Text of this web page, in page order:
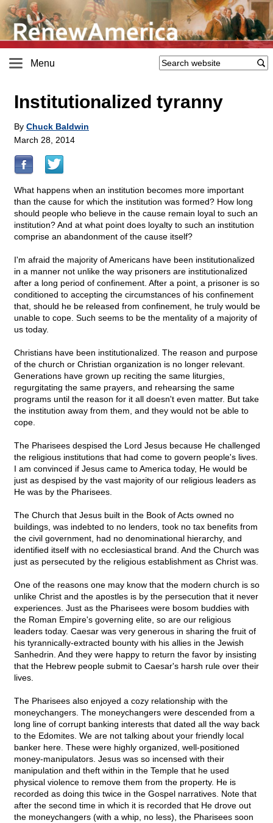
Menu
Institutionalized tyranny
By Chuck Baldwin
March 28, 2014
What happens when an institution becomes more important
than the cause for which the institution was formed? How long
should people who believe in the cause remain loyal to such an
institution? And at what point does loyalty to such an institution
comprise an abandonment of the cause itself?
I'm afraid the majority of Americans have been institutionalized
in a manner not unlike the way prisoners are institutionalized
after a long period of confinement. After a point, a prisoner is so
conditioned to accepting the circumstances of his confinement
that, should he be released from confinement, he truly would be
unable to cope. Such seems to be the mentality of a majority of
us today.
Christians have been institutionalized. The reason and purpose
of the church or Christian organization is no longer relevant.
Generations have grown up reciting the same liturgies,
regurgitating the same prayers, and rehearsing the same
programs until the reason for it all doesn't even matter. But take
the institution away from them, and they would not be able to
cope.
The Pharisees despised the Lord Jesus because He challenged
the religious institutions that had come to govern people's lives.
I am convinced if Jesus came to America today, He would be
just as despised by the vast majority of our religious leaders as
He was by the Pharisees.
The Church that Jesus built in the Book of Acts owned no
buildings, was indebted to no lenders, took no tax benefits from
the civil government, had no denominational hierarchy, and
identified itself with no ecclesiastical brand. And the Church was
just as persecuted by the religious establishment as Christ was.
One of the reasons one may know that the modern church is so
unlike Christ and the apostles is by the persecution that it never
experiences. Just as the Pharisees were bosom buddies with
the Roman Empire's governing elite, so are our religious
leaders today. Caesar was very generous in sharing the fruit of
his tyrannically-extracted bounty with his allies in the Jewish
Sanhedrin. And they were happy to return the favor by insisting
that the Hebrew people submit to Caesar's harsh rule over their
lives.
The Pharisees also enjoyed a cozy relationship with the
moneychangers. The moneychangers were descended from a
long line of corrupt banking interests that dated all the way back
to the Edomites. We are not talking about your friendly local
banker here. These were highly organized, well-positioned
money-manipulators. Jesus was so incensed with their
manipulation and theft within in the Temple that he used
physical violence to remove them from the property. He is
recorded as doing this twice in the Gospel narratives. Note that
after the second time in which it is recorded that He drove out
the moneychangers (with a whip, no less), the Pharisees soon